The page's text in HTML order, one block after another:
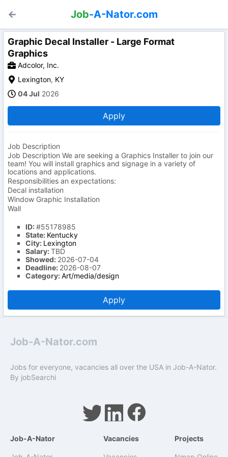
Job-A-Nator.com
Graphic Decal Installer - Large Format
Graphics
Adcolor, Inc.
Lexington, KY
04 Jul 2026
Apply
Job Description
Job Description We are seeking a Graphics Installer to join our
team! You will install graphics and signage in a variety of
locations and applications.
Responsibilities an expectations:
Decal installation
Window Graphic Installation
Wall
ID:#55178985
State: Kentucky
City: Lexington
Salary:TBD
Showed: 2026-07-04
Deadline: 2026-08-07
Category:Art/media/design
Apply
Job-A-Nator.com
Jobs for everyone, vacancies all over the USA in Job-A-Nator.
By jobSearchi
Job-A-Nator Vacancies Projects